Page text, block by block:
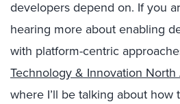
developers depend on. If you
hearing more about enabling
with platform-centric
Technology & Innovation
where I’ll be talking about how